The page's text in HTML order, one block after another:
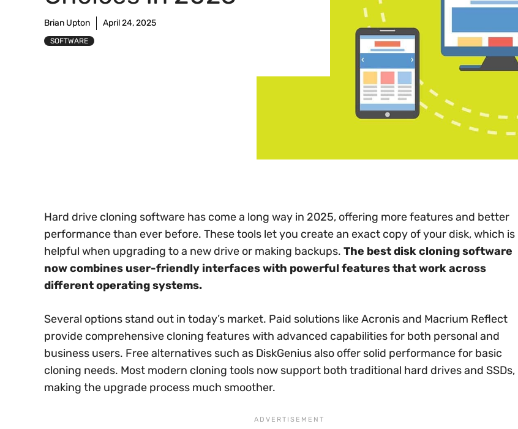
Brian Upton April 24, 2025
SOFTWARE
Hard drive cloning software has come a long way in 2025, offering more features and better
performance than ever before. These tools let you create an exact copy of your disk, which is
helpful when upgrading to a new drive or making backups. The best disk cloning software
now combines user-friendly interfaces with powerful features that work across
different operating systems.
Several options stand out in today’s market. Paid solutions like Acronis and Macrium Reflect
provide comprehensive cloning features with advanced capabilities for both personal and
business users. Free alternatives such as DiskGenius also offer solid performance for basic
cloning needs. Most modern cloning tools now support both traditional hard drives and SSDs,
making the upgrade process much smoother.